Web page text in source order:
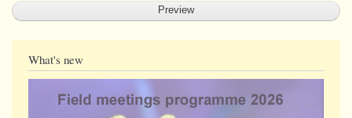
What's new